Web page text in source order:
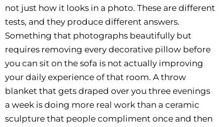
not just how it looks in a photo. These are different
tests, and they produce different answers.
Something that photographs beautifully but
requires removing every decorative pillow before
you can sit on the sofa is not actually improving
your daily experience of that room. A throw
blanket that gets draped over you three evenings
a week is doing more real work than a ceramic
sculpture that people compliment once and then